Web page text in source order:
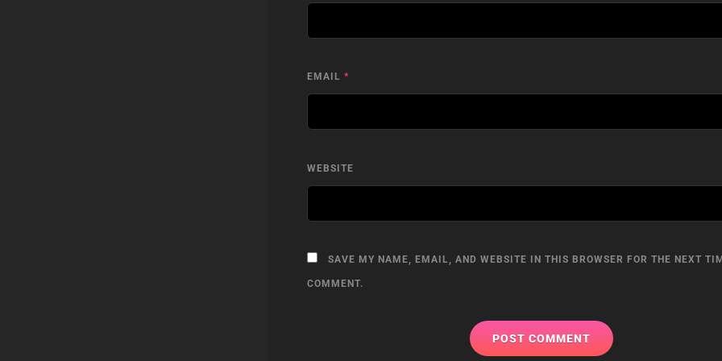
EMAIL *
WEBSITE
SAVE MY NAME, EMAIL, AND WEBSITE IN THIS BROWSER FOR THE NEXT
COMMENT.